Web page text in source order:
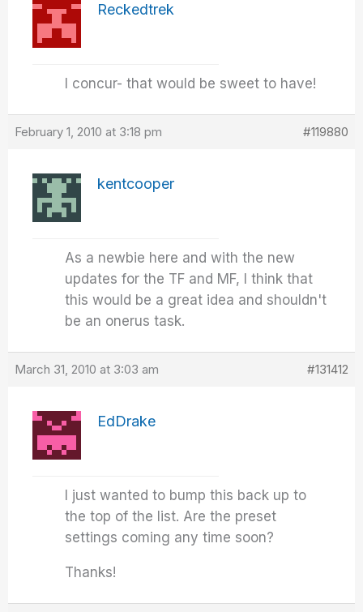
Reckedtrek
I concur- that would be sweet to have!
February 1, 2010 at 3:18 pm #119880
kentcooper
As a newbie here and with the new
updates for the TF and MF, I think that
this would be a great idea and shouldn't
be an onerus task.
March 31, 2010 at 3:03 am #131412
EdDrake
I just wanted to bump this back up to
the top of the list. Are the preset
settings coming any time soon?
Thanks!